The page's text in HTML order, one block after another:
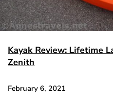
Kayak Review: Lifetime
Zenith
February 6, 2021